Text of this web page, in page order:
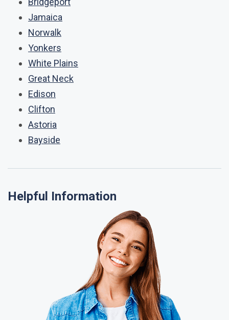
Jamaica
Norwalk
Yonkers
White Plains
Great Neck
Edison
Clifton
Astoria
Bayside
Helpful Information